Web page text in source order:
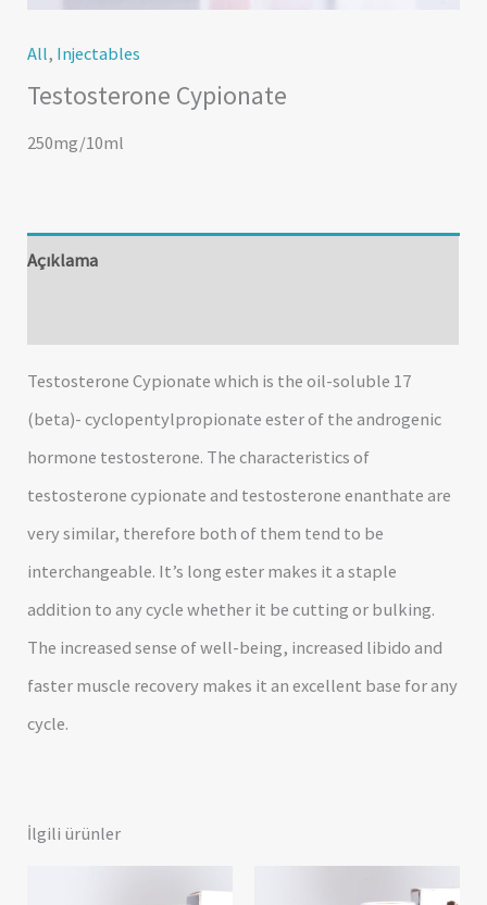
All, Injectables
Testosterone Cypionate
250mg/10ml
Açıklama
Testosterone Cypionate which is the oil-soluble 17
(beta)- cyclopentylpropionate ester of the androgenic
hormone testosterone. The characteristics of
testosterone cypionate and testosterone enanthate are
very similar, therefore both of them tend to be
interchangeable. It’s long ester makes it a staple
addition to any cycle whether it be cutting or bulking.
The increased sense of well-being, increased libido and
faster muscle recovery makes it an excellent base for any
cycle.
İlgili ürünler